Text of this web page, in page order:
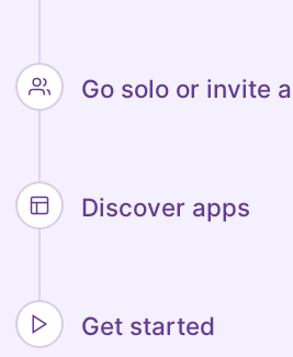
single click.
Discover apps
Get started